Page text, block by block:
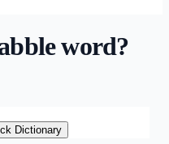
word?
Dictionary